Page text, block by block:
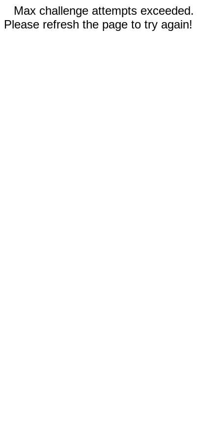
Max challenge attempts exceeded.
Please refresh the page to try again!